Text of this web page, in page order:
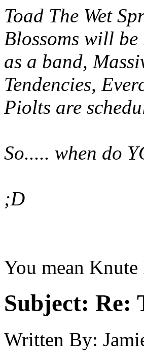
Toad The Wet
Blossoms will
as a band,
Tendencies,
Piolts are
So..... when do
;D
You mean
Subject: Re:
Written By: